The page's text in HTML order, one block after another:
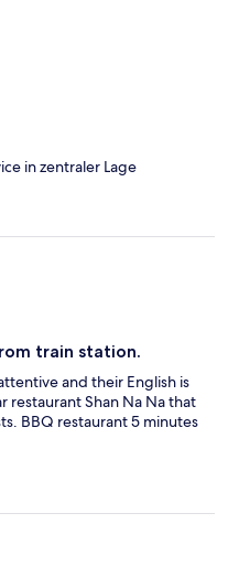
in zentraler Lage
train station.
and their English is
restaurant Shan Na Na that
BBQ restaurant 5 minutes